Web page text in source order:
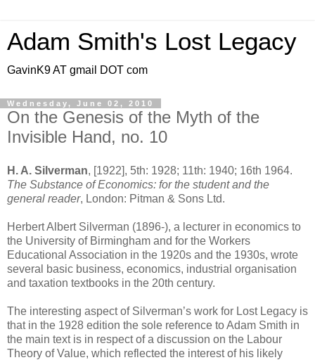
Adam Smith's Lost Legacy
GavinK9 AT gmail DOT com
Wednesday, June 02, 2010
On the Genesis of the Myth of the
Invisible Hand, no. 10
H. A. Silverman, [1922], 5th: 1928; 11th: 1940; 16th 1964.
The Substance of Economics: for the student and the
general reader, London: Pitman & Sons Ltd.
Herbert Albert Silverman (1896-), a lecturer in economics to
the University of Birmingham and for the Workers
Educational Association in the 1920s and the 1930s, wrote
several basic business, economics, industrial organisation
and taxation textbooks in the 20th century.
The interesting aspect of Silverman’s work for Lost Legacy is
that in the 1928 edition the sole reference to Adam Smith in
the main text is in respect of a discussion on the Labour
Theory of Value, which reflected the interest of his likely